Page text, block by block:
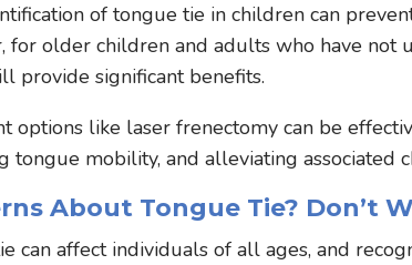
of tongue tie in children can
for older children and adults who have not
provide significant benefits.
options like laser frenectomy can be
tongue mobility, and alleviating associated
About Tongue Tie? Don’t
can affect individuals of all ages, and